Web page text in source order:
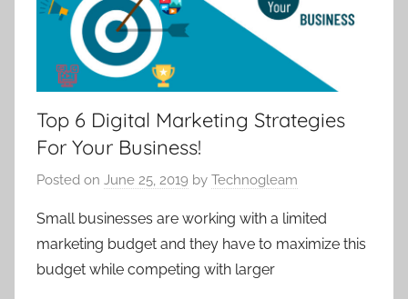
Top 6 Digital Marketing Strategies
For Your Business!
Posted on June 25, 2019 by Technogleam
Small businesses are working with a limited
marketing budget and they have to maximize this
budget while competing with larger